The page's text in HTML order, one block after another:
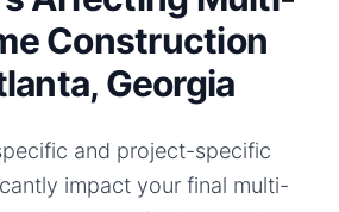
Construction
Georgia
and project-specific
impact your final multi-